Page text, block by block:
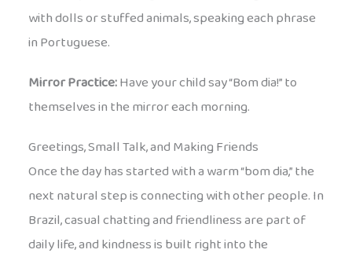
with dolls or stuffed animals, speaking each phrase
in Portuguese.
Mirror Practice:Have your child say “Bom dia!” to
themselves in the mirror each morning.
Greetings, Small Talk, and Making Friends
Once the day has started with a warm “bom dia,” the
next natural step is connecting with other people. In
Brazil, casual chatting and friendliness are part of
daily life, and kindness is built right into the